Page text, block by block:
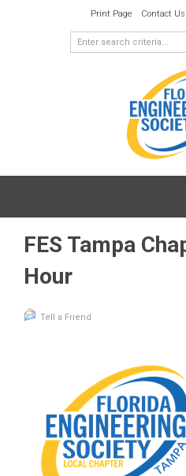
Print Page Contact Us
FES Tampa
Hour
Tell a Friend